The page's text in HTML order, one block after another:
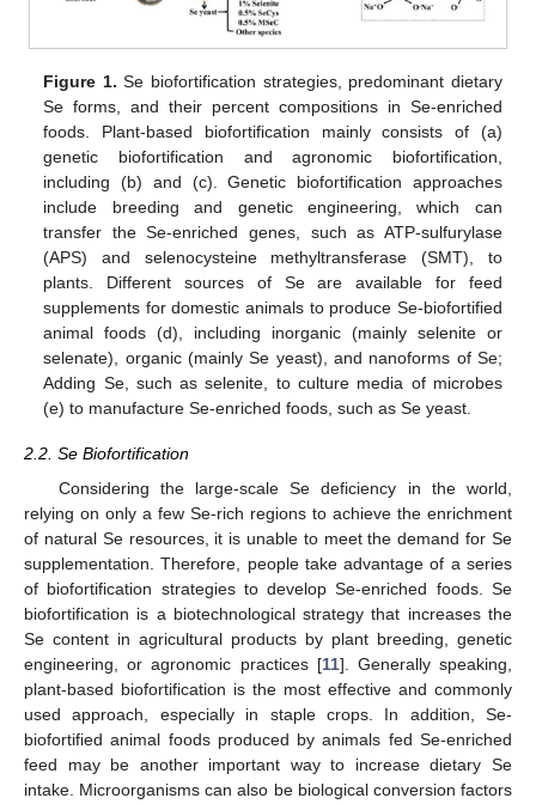
Figure 1. Se biofortification strategies, predominant dietary
Se forms, and their percent compositions in Se-enriched
foods. Plant-based biofortification mainly consists of (a)
genetic biofortification and agronomic biofortification,
including (b) and (c). Genetic biofortification approaches
include breeding and genetic engineering, which can
transfer the Se-enriched genes, such as ATP-sulfurylase
(APS) and selenocysteine methyltransferase (SMT), to
plants. Different sources of Se are available for feed
supplements for domestic animals to produce Se-biofortified
animal foods (d), including inorganic (mainly selenite or
selenate), organic (mainly Se yeast), and nanoforms of Se;
Adding Se, such as selenite, to culture media of microbes
(e) to manufacture Se-enriched foods, such as Se yeast.
2.2. Se Biofortification
Considering the large-scale Se deficiency in the world,
relying on only a few Se-rich regions to achieve the enrichment
of natural Se resources, it is unable to meet the demand for Se
supplementation. Therefore, people take advantage of a series
of biofortification strategies to develop Se-enriched foods. Se
biofortification is a biotechnological strategy that increases the
Se content in agricultural products by plant breeding, genetic
engineering, or agronomic practices [11]. Generally speaking,
plant-based biofortification is the most effective and commonly
used approach, especially in staple crops. In addition, Se-
biofortified animal foods produced by animals fed Se-enriched
feed may be another important way to increase dietary Se
intake. Microorganisms can also be biological conversion factors